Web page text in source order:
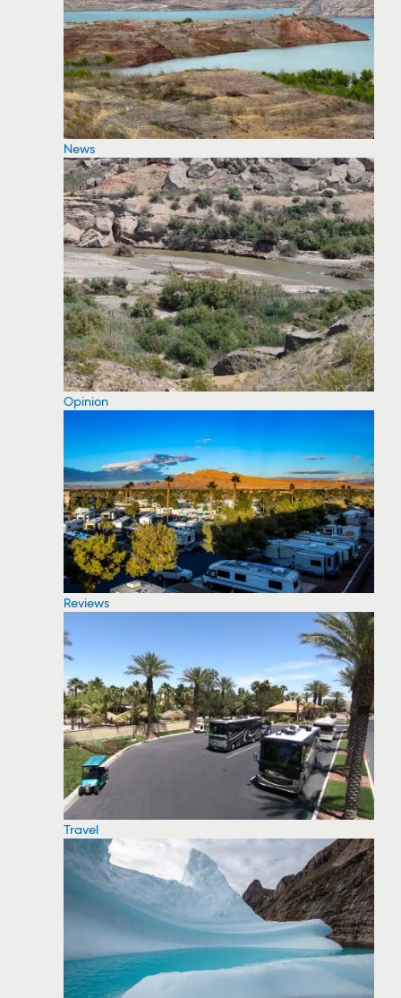
News
Opinion
Reviews
Travel